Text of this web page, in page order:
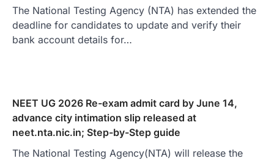
The National Testing Agency (NTA) has extended the
deadline for candidates to update and verify their
bank account details for…
NEET UG 2026 Re-exam admit card by June 14,
advance city intimation slip released at
neet.nta.nic.in; Step-by-Step guide
The National Testing Agency(NTA) will release the